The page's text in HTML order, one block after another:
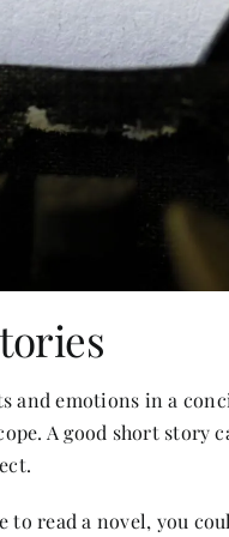
and emotions in a
A good short story
to read a novel, you